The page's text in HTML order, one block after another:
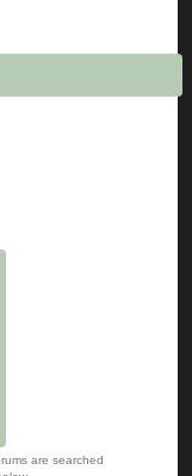
are searched